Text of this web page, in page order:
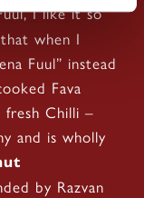
I like it so
when I
Fuul” instead
Fava
fresh Chilli –
and is wholly
by Razvan